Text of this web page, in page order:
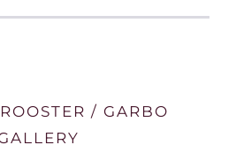
/ GARBO